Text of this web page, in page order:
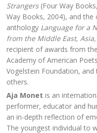
Strangers(Four Way
Way Books, 2004), and
anthology Language for a
from the Middle East,
recipient of awards from
Academy of American
Vogelstein Foundation,
others.
Aja Monetis an
performer, educator and
an in-depth reflection of
The youngest individual to